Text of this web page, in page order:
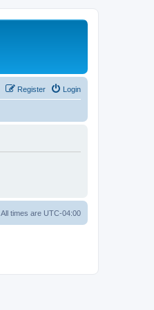
Login
Register
All times are UTC-04:00